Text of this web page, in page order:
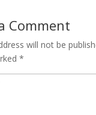
Comment
will not be
*